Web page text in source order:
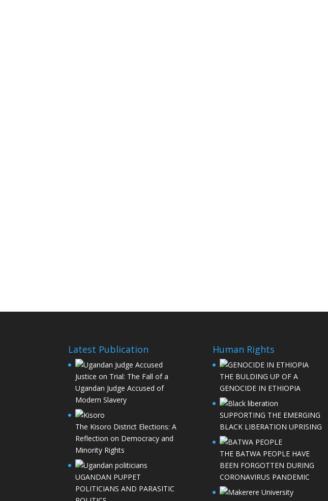
Latest Publication
Justice on Trial: The Fall of a
Ugandan Judge Accused of
Modern Slavery
The Kisoro District Elections: A
Reflection on Democracy and
Minority Rights
UGANDAN PUPPET
POLITICIANS AND PARASITIC
Human Rights
THE BULDING UP OF A
GENOCIDE IN ETHIOPIA
SUPPORTING THE EMERGING
BLACK LIBERATION UPRISING
THE BATWA PEOPLE HAVE
BEEN FORGOTTEN DURING
CORONAVIRUS PANDEMIC